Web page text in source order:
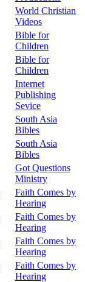
World Christian
Videos
Bible for
Children
Bible for
Children
Internet
Publishing
Sevice
South Asia
Bibles
South Asia
Bibles
Got Questions
Ministry
Faith Comes by
Hearing
Faith Comes by
Hearing
Faith Comes by
Hearing
Faith Comes by
Hearing